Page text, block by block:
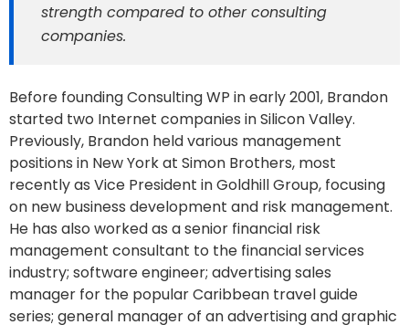
strength compared to other consulting
companies.
Before founding Consulting WP in early 2001, Brandon
started two Internet companies in Silicon Valley.
Previously, Brandon held various management
positions in New York at Simon Brothers, most
recently as Vice President in Goldhill Group, focusing
on new business development and risk management.
He has also worked as a senior financial risk
management consultant to the financial services
industry; software engineer; advertising sales
manager for the popular Caribbean travel guide
series; general manager of an advertising and graphic